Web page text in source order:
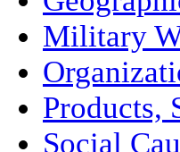
Military
Products,
Social